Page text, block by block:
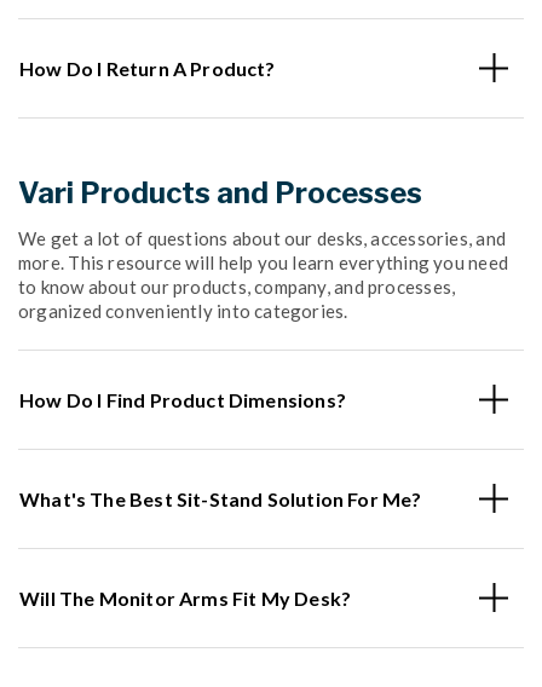
How Do I Return A Product?
Vari Products and Processes
We get a lot of questions about our desks, accessories, and
more. This resource will help you learn everything you need
to know about our products, company, and processes,
organized conveniently into categories.
How Do I Find Product Dimensions?
What's The Best Sit-Stand Solution For Me?
Will The Monitor Arms Fit My Desk?